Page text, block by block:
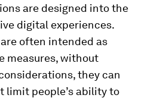
are designed into the
digital experiences.
often intended as
measures, without
they can
limit people’s ability to